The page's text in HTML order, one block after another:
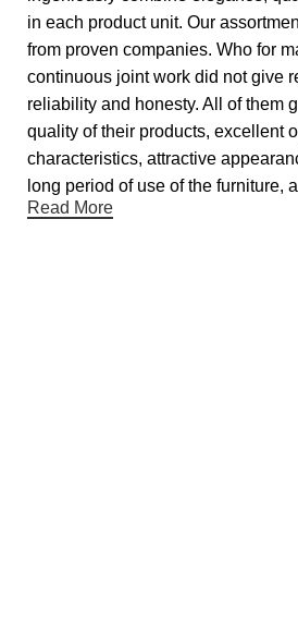
in each product unit. Our
from proven companies. Who for
continuous joint work did not give
reliability and honesty. All of them
quality of their products, excellent
characteristics, attractive
long period of use of the furniture,
Read More